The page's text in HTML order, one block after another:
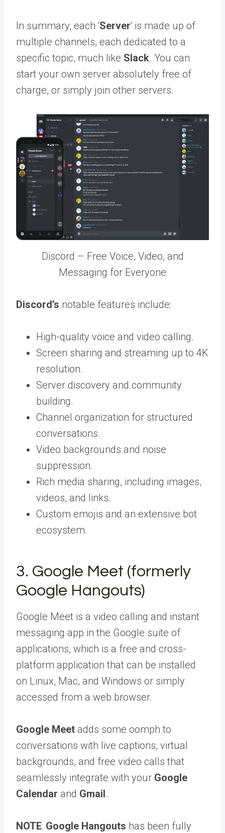
In summary, each ‘Server‘ is made up of
multiple channels, each dedicated to a
specific topic, much like Slack. You can
start your own server absolutely free of
charge, or simply join other servers.
Discord – Free Voice, Video, and
Messaging for Everyone
Discord’s notable features include:
High-quality voice and video calling.
Screen sharing and streaming up to 4K
resolution.
Server discovery and community
building.
Channel organization for structured
conversations.
Video backgrounds and noise
suppression.
Rich media sharing, including images,
videos, and links.
Custom emojis and an extensive bot
ecosystem.
3. Google Meet (formerly
Google Hangouts)
Google Meet is a video calling and instant
messaging app in the Google suite of
applications, which is a free and cross-
platform application that can be installed
on Linux, Mac, and Windows or simply
accessed from a web browser.
Google Meet adds some oomph to
conversations with live captions, virtual
backgrounds, and free video calls that
seamlessly integrate with your Google
Calendar and Gmail.
NOTE: Google Hangouts has been fully